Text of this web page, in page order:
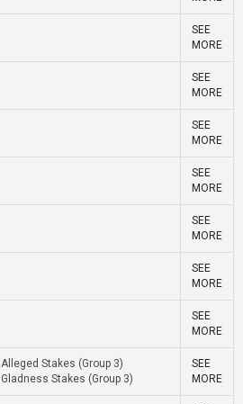
SEE
MORE
SEE
MORE
SEE
MORE
SEE
MORE
SEE
MORE
SEE
MORE
SEE
MORE
Alleged Stakes (Group 3)
Gladness Stakes (Group 3)
SEE
MORE